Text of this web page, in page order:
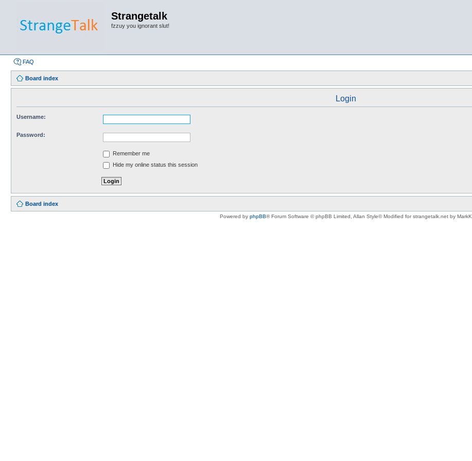
Strangetalk
fzzuy you ignorant slut!
FAQ
Board index
Login
Username:
Password:
Remember me
Hide my online status this session
Board index
Powered by phpBB® Forum Software © phpBB Limited , Allan Style© Modified for strangetalk.net by MarkK